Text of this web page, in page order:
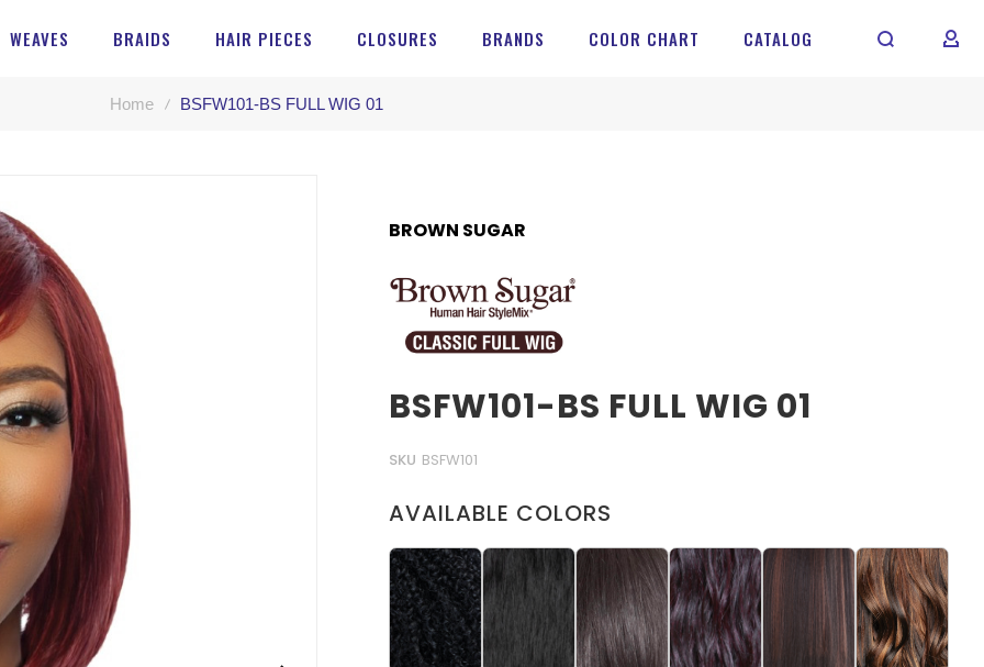
WEAVES BRAIDS HAIR PIECES CLOSURES BRANDS COLOR CHART CATALOG MY
Home BSFW101-BS FULL WIG 01
BROWN SUGAR
BSFW101-BS FULL WIG 01
SKU BSFW101
AVAILABLE COLORS